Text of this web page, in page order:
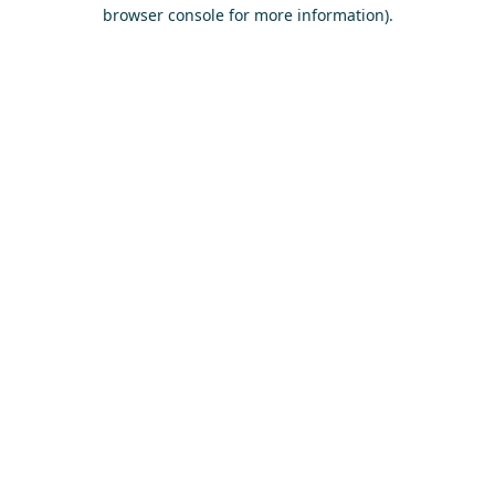
browser console for more information).